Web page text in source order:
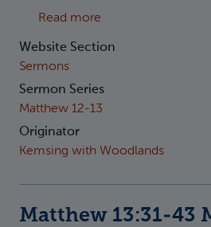
Read more
Website Section
Sermons
Sermon Series
Matthew 12-13
Originator
Kemsing with Woodlands
Matthew 13:31-43